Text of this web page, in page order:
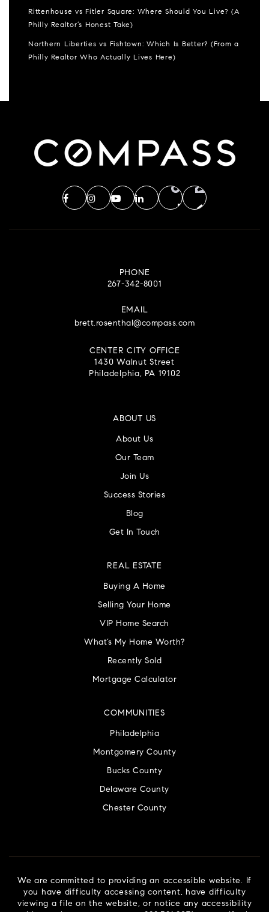
Rittenhouse vs Fitler Square: Where Should You Live? (A
Philly Realtor’s Honest Take)
Northern Liberties vs Fishtown: Which Is Better? (From a
Philly Realtor Who Actually Lives Here)
PHONE
267-342-8001
EMAIL
brett.rosenthal@compass.com
CENTER CITY OFFICE
1430 Walnut Street
Philadelphia, PA 19102
ABOUT US
About Us
Our Team
Join Us
Success Stories
Blog
Get In Touch
COMMUNITIES
Philadelphia
Montgomery County
Bucks County
Delaware County
Chester County
REAL ESTATE
Buying A Home
Selling Your Home
VIP Home Search
What’s My Home Worth?
Recently Sold
Mortgage Calculator
We are committed to providing an accessible website. If
you have difficulty accessing content, have difficulty
viewing a file on the website, or notice any accessibility